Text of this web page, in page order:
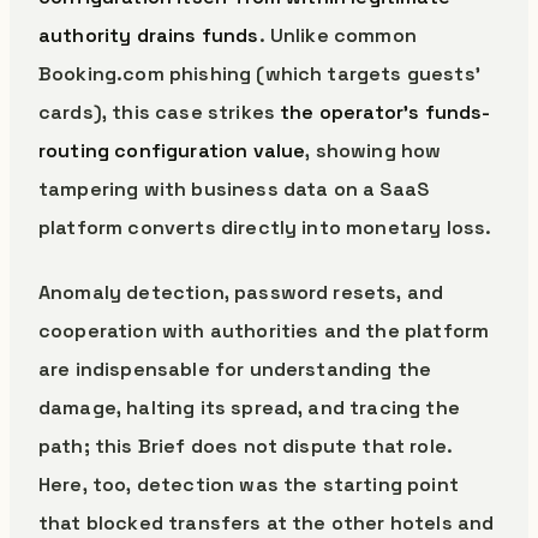
authority drains funds. Unlike common
Booking.com phishing (which targets guests’
cards), this case strikes the operator’s funds-
routing configuration value, showing how
tampering with business data on a SaaS
platform converts directly into monetary loss.
Anomaly detection, password resets, and
cooperation with authorities and the platform
are indispensable for understanding the
damage, halting its spread, and tracing the
path; this Brief does not dispute that role.
Here, too, detection was the starting point
that blocked transfers at the other hotels and